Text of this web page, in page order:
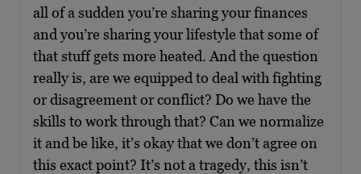
all of a sudden you’re sharing your finances
and you’re sharing your lifestyle that some of
that stuff gets more heated. And the question
really is, are we equipped to deal with fighting
or disagreement or conflict? Do we have the
skills to work through that? Can we normalize
it and be like, it’s okay that we don’t agree on
this exact point? It’s not a tragedy, this isn’t